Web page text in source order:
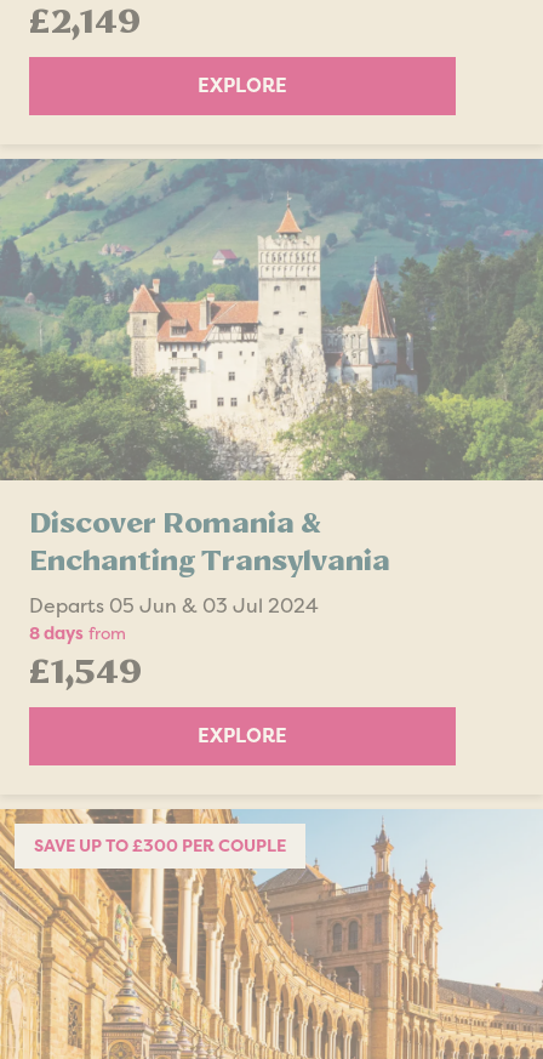
£2,149
EXPLORE
Discover Romania &
Enchanting Transylvania
Departs 05 Jun & 03 Jul 2024
8 days from
£1,549
EXPLORE
SAVE UP TO £300 PER COUPLE